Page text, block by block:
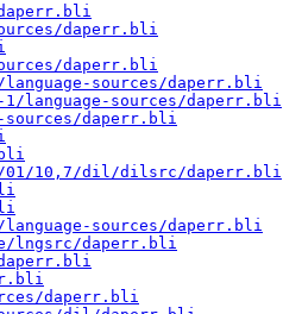
daperr.bli
daperr.bli
daperr.bli
language-sources/daperr.bli
6-1/language-sources/daperr.bli
6-sources/daperr.bli
01/10,7/dil/dilsrc/daperr.bli
7/language-sources/daperr.bli
lngsrc/daperr.bli
daperr.bli
daperr.bli